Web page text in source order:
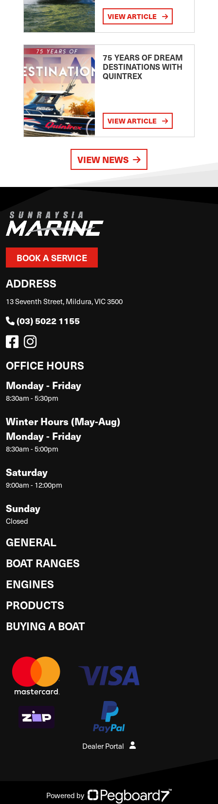
VIEW ARTICLE
75 YEARS OF DREAM
DESTINATIONS WITH
QUINTREX
VIEW ARTICLE
VIEW NEWS
BOOK A SERVICE
ADDRESS
13 Seventh Street, Mildura, VIC 3500
(03) 5022 1155
OFFICE HOURS
Monday - Friday
8:30am - 5:30pm
Winter Hours (May-Aug)
Monday - Friday
8:30am - 5:00pm
Saturday
9:00am - 12:00pm
Sunday
Closed
GENERAL
BOAT RANGES
ENGINES
PRODUCTS
BUYING A BOAT
Dealer Portal
Powered by